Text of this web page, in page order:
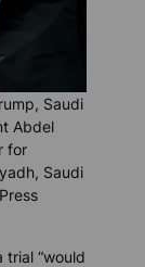
Saudi
Abdel
for
Saudi
“would